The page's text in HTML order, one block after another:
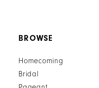
BROWSE
Homecoming
Bridal